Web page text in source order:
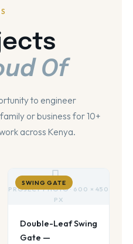
Of
to engineer
or business for 10+
across Kenya.
PROJECT PHOTO · 600 × 450
PX
SWING GATE
Double-Leaf Swing
Gate —